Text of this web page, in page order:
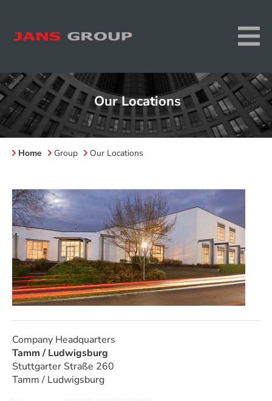
Our Locations
Home Group Our Locations
Company Headquarters
Tamm / Ludwigsburg
Stuttgarter Straße 260
Tamm / Ludwigsburg